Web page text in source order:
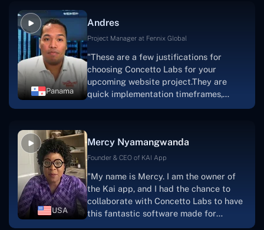
solution.Thank you, Concetto Labs."
Panama
Andres
Project Manager at Fennix Global
"These are a few justifications for
choosing Concetto Labs for your
upcoming website project.They are
quick implementation timeframes,
capable & accommodating customer
progress.Concetto Lab provide a strong
foundation that will meet our demands
searching for solutions for website
development, I heartily suggest them."
USA
Mercy Nyamangwanda
Founder & CEO of KAI App
"My name is Mercy. I am the owner of
the Kai app, and I had the chance to
collaborate with Concetto Labs to have
this fantastic software made for
me.Because I had the finest experience,